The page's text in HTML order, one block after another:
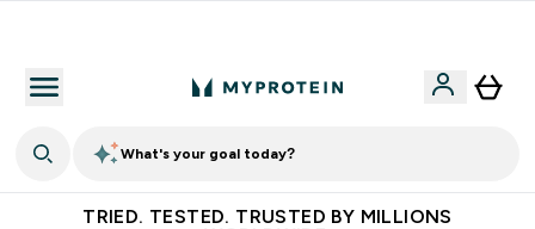
What's your goal today?
TRIED. TESTED. TRUSTED BY MILLIONS